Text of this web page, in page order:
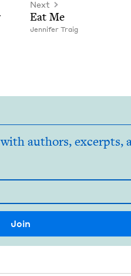
Next
Eat Me
Jen­nifer Traig
authors, excerpts,